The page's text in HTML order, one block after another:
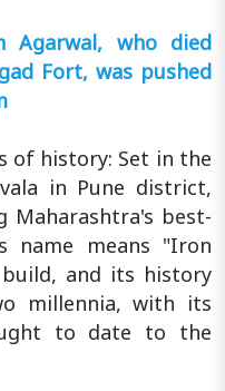
Agarwal, who died
Fort, was pushed
of history: Set in the
in Pune district,
Maharashtra's best-
name means "Iron
and its history
millennia, with its
to date to the